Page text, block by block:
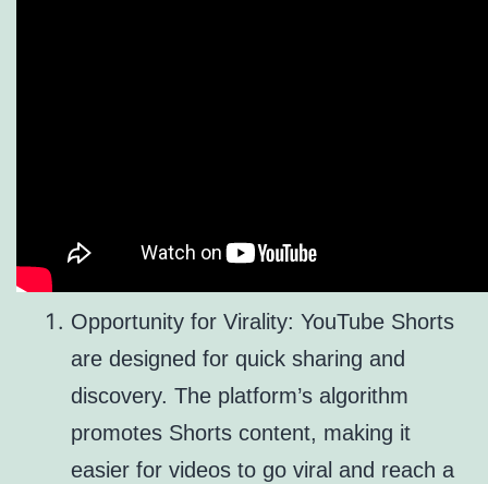
Opportunity for Virality: YouTube Shorts
are designed for quick sharing and
discovery. The platform’s algorithm
promotes Shorts content, making it
easier for videos to go viral and reach a